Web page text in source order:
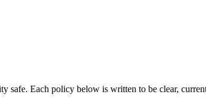
Each policy below is written to be clear,